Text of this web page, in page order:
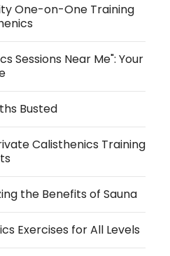
One-on-One Training
Sessions Near Me": Your
Busted
Calisthenics Training
the Benefits of Sauna
Exercises for All Levels